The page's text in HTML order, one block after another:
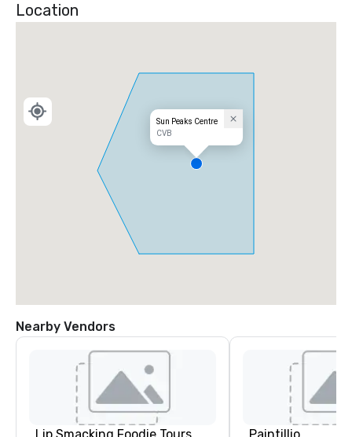
Location
Sun Peaks Centre
CVB
Nearby Vendors